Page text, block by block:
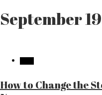
September
How to Change the